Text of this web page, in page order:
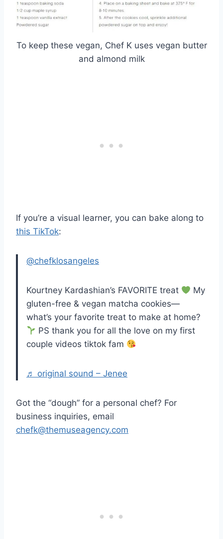
To keep these vegan, Chef K uses vegan butter
and almond milk
If you’re a visual learner, you can bake along to
this TikTok:
@chefklosangeles
Kourtney Kardashian’s FAVORITE treat
My
gluten-free & vegan matcha cookies—
what’s your favorite treat to make at home?
PS thank you for all the love on my first
couple videos tiktok fam
♬ original sound – Jenee
Got the “dough” for a personal chef? For
business inquiries, email
chefk@themuseagency.com